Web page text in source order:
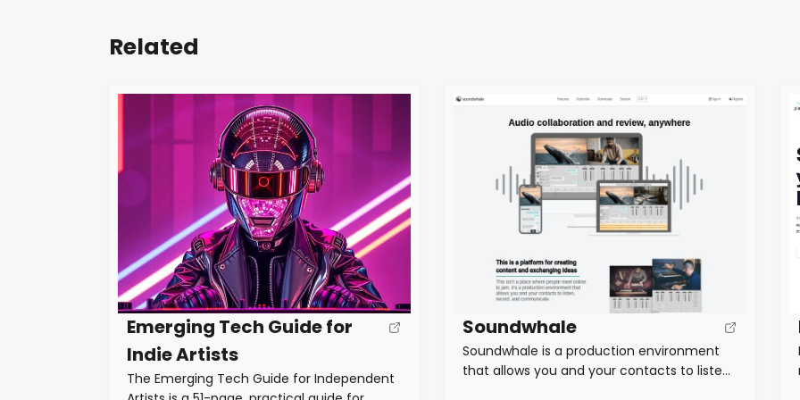
Related
Emerging Tech Guide for
Indie Artists
The Emerging Tech Guide for Independent
Soundwhale
Soundwhale is a production environment
that allows you and your contacts to listen,